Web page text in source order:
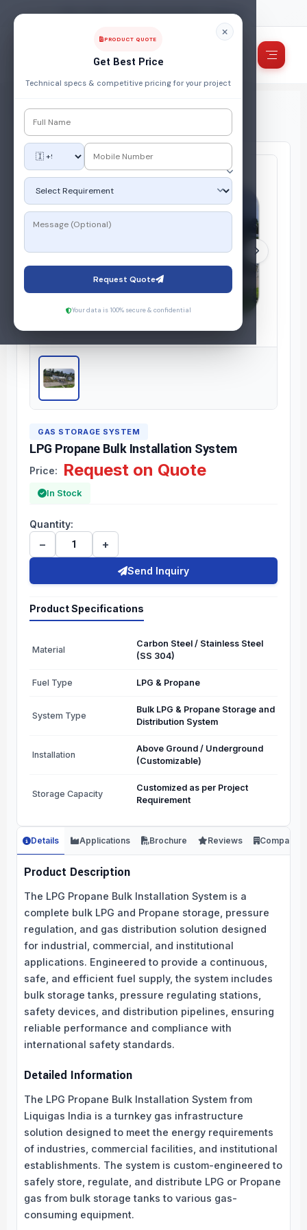
PRODUCT QUOTE
Get Best Price
Technical specs & competitive pricing for your project
Request Quote
Your data is 100% secure & confidential
FUEL, POWER & ENERGY MANAGEMENT COMPANY
Home/Products/Gas Storage System/
LPG Propane Bulk Installation System
GAS STORAGE SYSTEM
LPG Propane Bulk Installation System
Price: Request on Quote
In Stock
Quantity:
− +
Send Inquiry
Product Specifications
Material
Carbon Steel / Stainless Steel
(SS 304)
Fuel Type LPG & Propane
System Type
Bulk LPG & Propane Storage and
Distribution System
Installation
Above Ground / Underground
(Customizable)
Storage Capacity
Customized as per Project
Requirement
Details Applications Brochure Reviews Company
Product Description
The LPG Propane Bulk Installation System is a
complete bulk LPG and Propane storage, pressure
regulation, and gas distribution solution designed
for industrial, commercial, and institutional
applications. Engineered to provide a continuous,
safe, and efficient fuel supply, the system includes
bulk storage tanks, pressure regulating stations,
safety devices, and distribution pipelines, ensuring
reliable performance and compliance with
international safety standards.
Detailed Information
The LPG Propane Bulk Installation System from
Liquigas India is a turnkey gas infrastructure
solution designed to meet the energy requirements
of industries, commercial facilities, and institutional
establishments. The system is custom-engineered to
safely store, regulate, and distribute LPG or Propane
gas from bulk storage tanks to various gas-
consuming equipment.